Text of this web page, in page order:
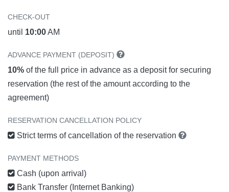
CHECK-OUT
until 10:00AM
ADVANCE PAYMENT (DEPOSIT)
10% of the full price in advance as a deposit for securing
reservation (the rest of the amount according to the
agreement)
RESERVATION CANCELLATION POLICY
Strict terms of cancellation of the reservation
PAYMENT METHODS
Cash (upon arrival)
Bank Transfer (Internet Banking)